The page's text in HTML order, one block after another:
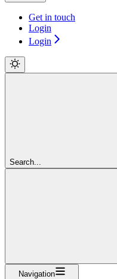
Get in touch
Login
Login
Search...
Navigation